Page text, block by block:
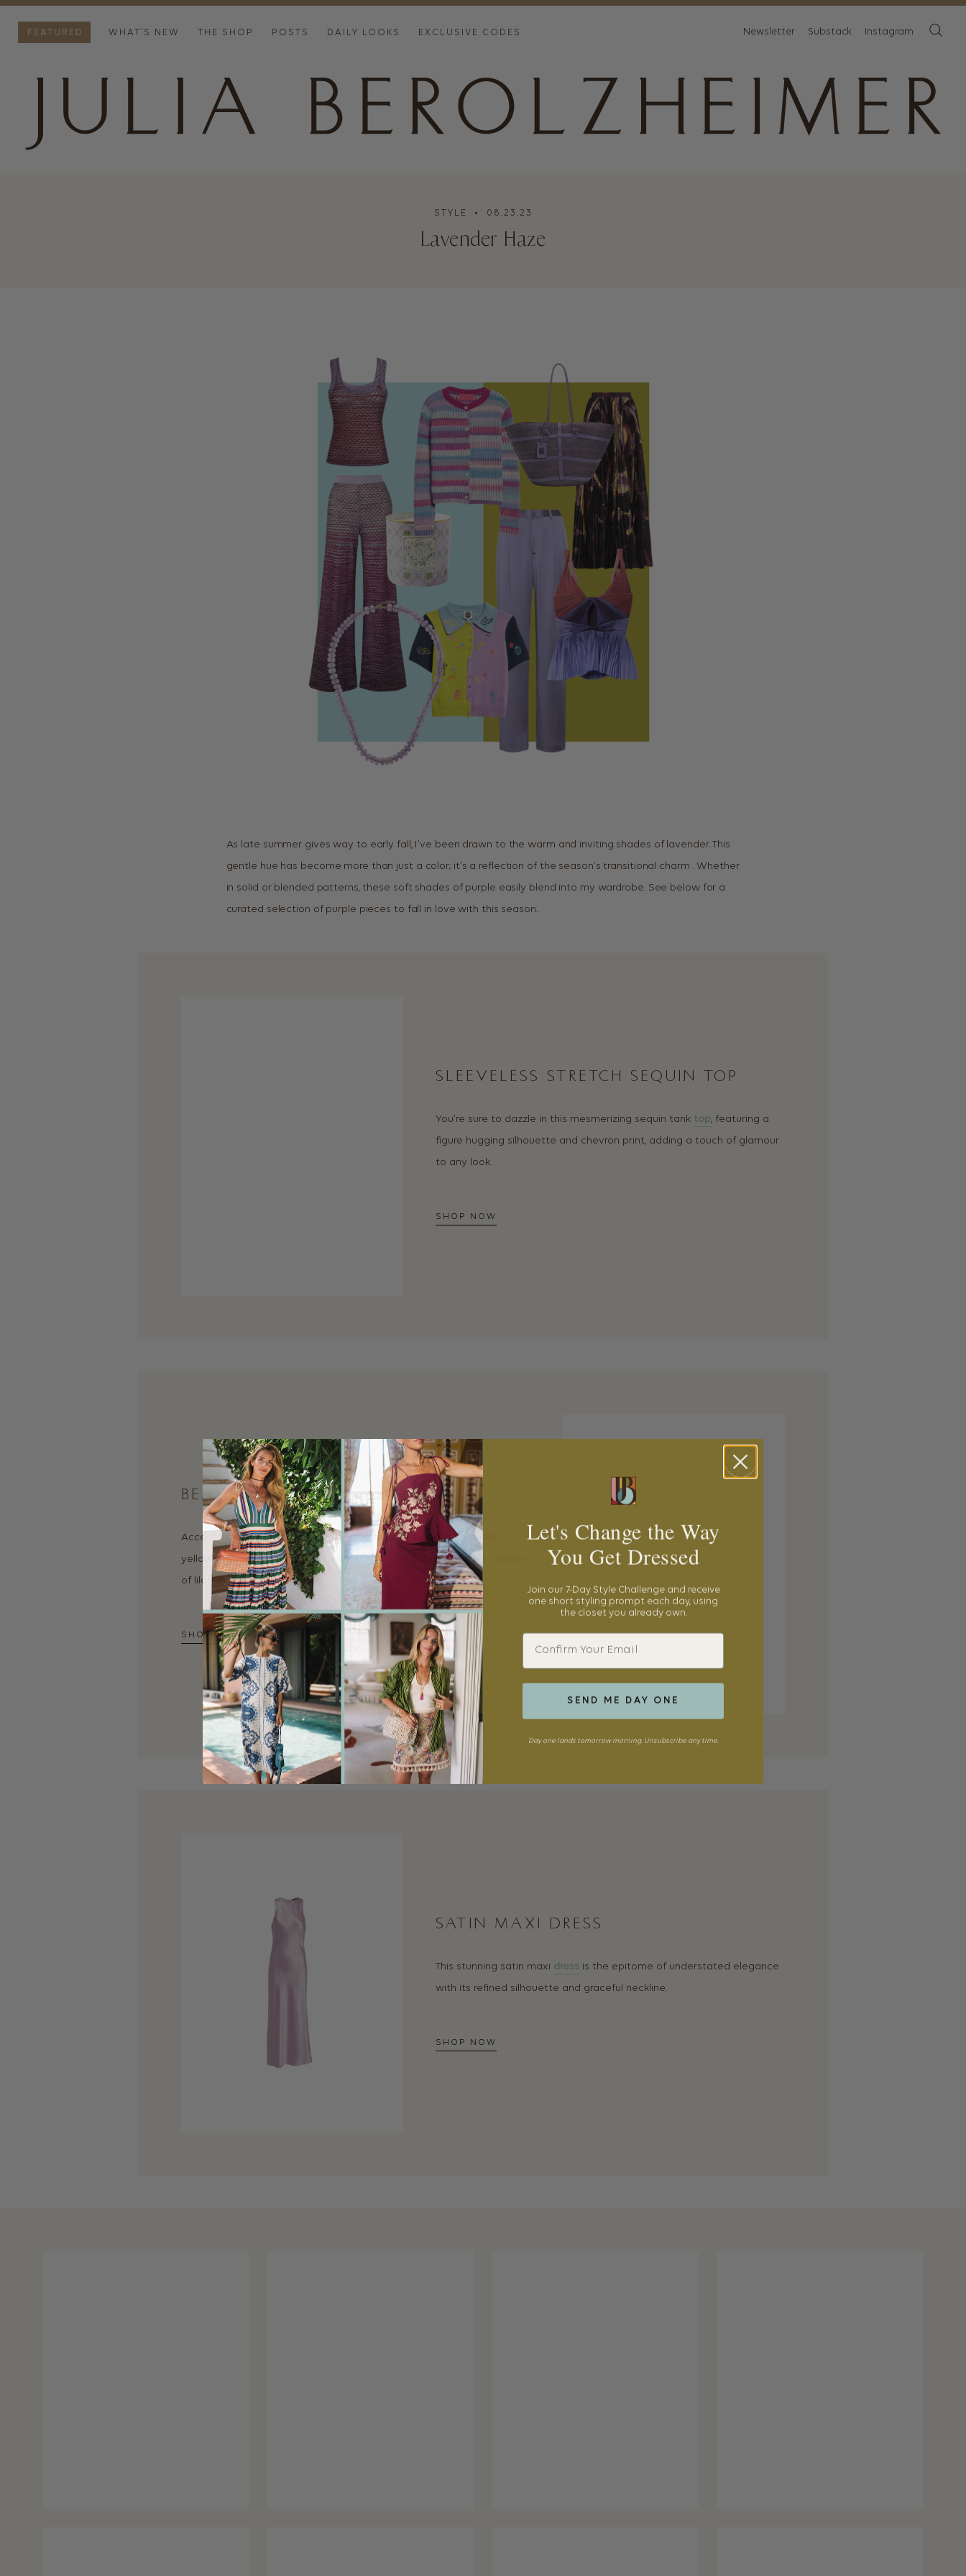
FEATURED WHAT’S NEW THE SHOP POSTS DAILY LOOKS EXCLUSIVE CODES Newsletter Substack Instagram
STYLE • 08.23.23
Lavender Haze
As late summer gives way to early fall, I’ve been drawn to the warm and inviting shades of lavender. This
gentle hue has become more than just a color; it’s a reflection of the season’s transitional charm . Whether
in solid or blended patterns, these soft shades of purple easily blend into my wardrobe. See below for a
curated selection of purple pieces to fall in love with this season.
SLEEVELESS STRETCH SEQUIN TOP
You’re sure to dazzle in this mesmerizing sequin tank top, featuring a
figure hugging silhouette and chevron print, adding a touch of glamour
to any look.
SHOP NOW
BEADED NECKLACE
Accessorize any outfit and adorn yourself with elegance with this
yellow gold and aquamarine beaded
necklace
in the dreamiest shade
of lilac.
SHOP NOW
SATIN MAXI DRESS
This stunning satin maxi dress is the epitome of understated elegance
with its refined silhouette and graceful neckline.
SHOP NOW
Let's Change the Way
You Get Dressed
Join our 7-Day Style Challenge and receive
one short styling prompt each day, using
the closet you already own.
Email
SEND ME DAY ONE
Day one lands tomorrow morning. Unsubscribe any time.